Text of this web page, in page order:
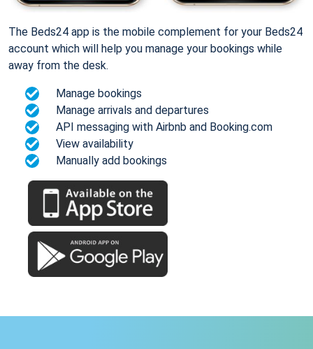
The Beds24 app is the mobile complement for your Beds24
account which will help you manage your bookings while
away from the desk.
Manage bookings
Manage arrivals and departures
API messaging with Airbnb and Booking.com
View availability
Manually add bookings